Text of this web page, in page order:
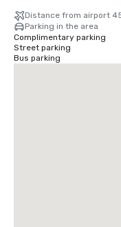
Distance from airport
Parking in the area
Complimentary parking
Street parking
Bus parking